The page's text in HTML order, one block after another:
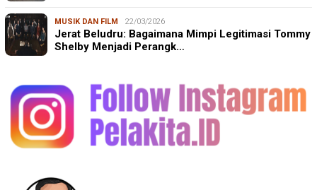
MUSIK DAN FILM 22/03/2026
Jerat Beludru: Bagaimana Mimpi Legitimasi Tommy
Shelby Menjadi Perangk…